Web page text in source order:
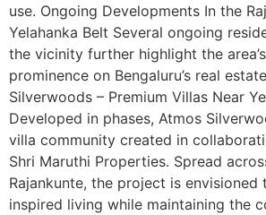
use. Ongoing Developments In the
Yelahanka Belt Several ongoing
the vicinity further highlight the
prominence on Bengaluru’s real
Silverwoods – Premium Villas Near
Developed in phases, Atmos
villa community created in
Shri Maruthi Properties. Spread
Rajankunte, the project is
inspired living while maintaining the